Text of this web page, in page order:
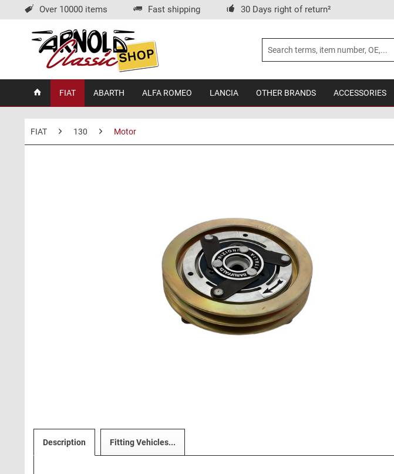
Over 10000 items Fast shipping 30 Days right of return²
FIAT ABARTH ALFA ROMEO LANCIA OTHER BRANDS ACCESSORIES
FIAT 130 Motor
Description Fitting Vehicles...